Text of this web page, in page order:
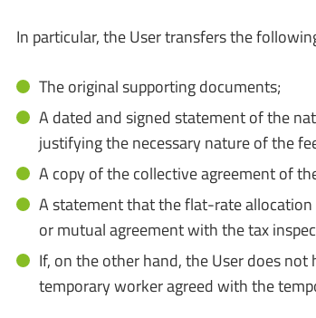
In particular, the User transfers the
The original supporting documents;
A dated and signed statement of the
justifying the necessary nature of the
A copy of the collective agreement of
A statement that the flat-rate allocation
or mutual agreement with the tax
If, on the other hand, the User does
temporary worker agreed with the